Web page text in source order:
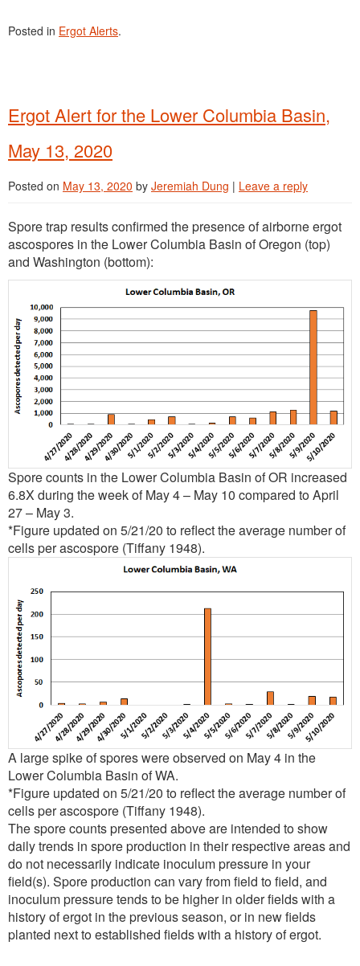
Posted in Ergot Alerts.
Ergot Alert for the Lower Columbia Basin,
May 13, 2020
Posted on May 13, 2020 by Jeremiah Dung | Leave a reply
Spore trap results confirmed the presence of airborne ergot
ascospores in the Lower Columbia Basin of Oregon (top)
and Washington (bottom):
Spore counts in the Lower Columbia Basin of OR increased
6.8X during the week of May 4 – May 10 compared to April
27 – May 3.
*Figure updated on 5/21/20 to reflect the average number of
cells per ascospore (Tiffany 1948).
A large spike of spores were observed on May 4 in the
Lower Columbia Basin of WA.
*Figure updated on 5/21/20 to reflect the average number of
cells per ascospore (Tiffany 1948).
The spore counts presented above are intended to show
daily trends in spore production in their respective areas and
do not necessarily indicate inoculum pressure in your
field(s). Spore production can vary from field to field, and
inoculum pressure tends to be higher in older fields with a
history of ergot in the previous season, or in new fields
planted next to established fields with a history of ergot.